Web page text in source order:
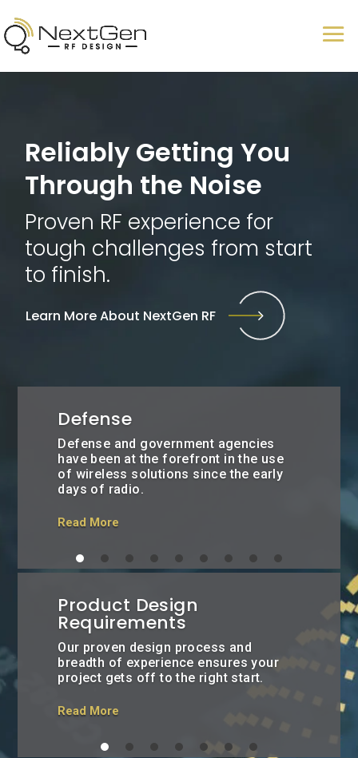
Reliably Getting You
Through the Noise
Proven RF experience for
tough challenges from start
to finish.
Learn More About NextGen RF
Defense
Defense and government agencies
have been at the forefront in the use
of wireless solutions since the early
days of radio.
Read More
Product Design
Requirements
Our proven design process and
breadth of experience ensures your
project gets off to the right start.
Read More